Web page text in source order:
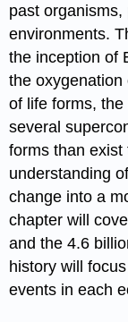
past
environments.
the inception of
the
of life forms,
several
forms than exist
understanding
change into a
chapter will
and the 4.6
history will
events in each